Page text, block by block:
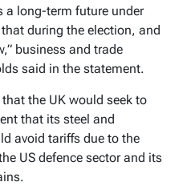
a long-term future under
during the election, and
business and trade
said in the statement.
the UK would seek to
that its steel and
avoid tariffs due to the
US defence sector and its